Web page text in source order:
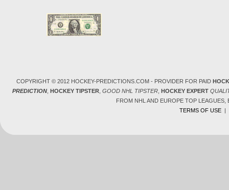
COPYRIGHT © 2012 HOCKEY-PREDICTIONS.COM - PROVIDER FOR PAID
PREDICTION, HOCKEY TIPSTER, GOOD NHL TIPSTER, HOCKEY EXPERT
FROM NHL AND EUROPE TOP
TERMS OF USE|